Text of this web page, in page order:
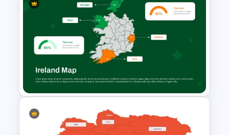
Malaysia Map PPT and Google
Slides